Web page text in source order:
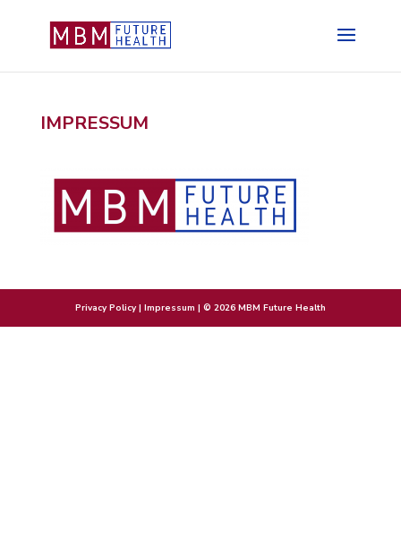
IMPRESSUM
Privacy Policy| Impressum | © 2026 MBM Future Health